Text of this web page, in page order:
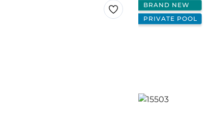
BRAND NEW
PRIVATE POOL